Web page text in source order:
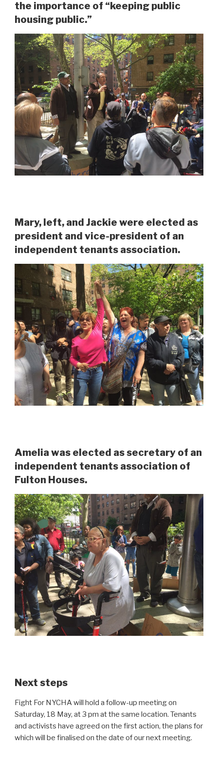
the importance of “keeping public
housing public.”
Mary, left, and Jackie were elected as
president and vice-president of an
independent tenants association.
Amelia was elected as secretary of an
independent tenants association of
Fulton Houses.
Next steps
Fight For NYCHA will hold a follow-up meeting on
Saturday, 18 May, at 3 pm at the same location. Tenants
and activists have agreed on the first action, the plans for
which will be finalised on the date of our next meeting.